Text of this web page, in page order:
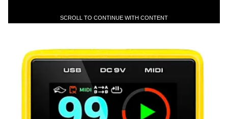
SCROLL TO CONTINUE WITH CONTENT